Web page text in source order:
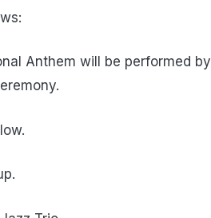
Anthem will be performed by